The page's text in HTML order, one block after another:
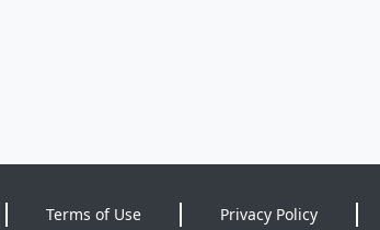
Terms of Use Privacy Policy